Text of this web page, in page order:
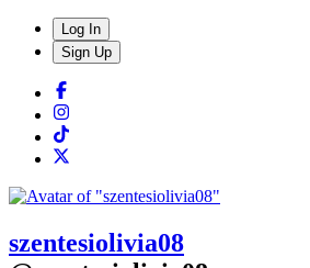
Log In
Sign Up
szentesiolivia08